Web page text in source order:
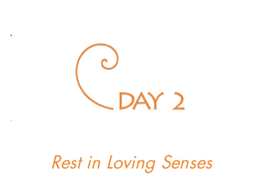
Rest in Loving Senses